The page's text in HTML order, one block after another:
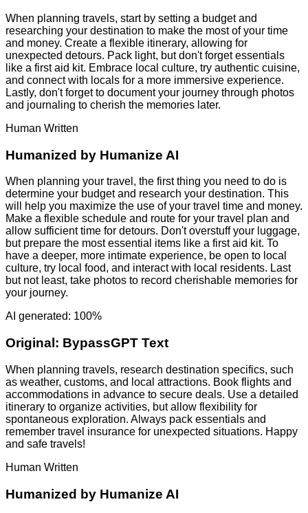
When planning travels, start by setting a budget and
researching your destination to make the most of your time
and money. Create a flexible itinerary, allowing for
unexpected detours. Pack light, but don't forget essentials
like a first aid kit. Embrace local culture, try authentic cuisine,
and connect with locals for a more immersive experience.
Lastly, don't forget to document your journey through photos
and journaling to cherish the memories later.
Human Written
Humanized by Humanize AI
When planning your travel, the first thing you need to do is
determine your budget and research your destination. This
will help you maximize the use of your travel time and money.
Make a flexible schedule and route for your travel plan and
allow sufficient time for detours. Don't overstuff your luggage,
but prepare the most essential items like a first aid kit. To
have a deeper, more intimate experience, be open to local
culture, try local food, and interact with local residents. Last
but not least, take photos to record cherishable memories for
your journey.
AI generated: 100%
Original: BypassGPT Text
When planning travels, research destination specifics, such
as weather, customs, and local attractions. Book flights and
accommodations in advance to secure deals. Use a detailed
itinerary to organize activities, but allow flexibility for
spontaneous exploration. Always pack essentials and
remember travel insurance for unexpected situations. Happy
and safe travels!
Human Written
Humanized by Humanize AI